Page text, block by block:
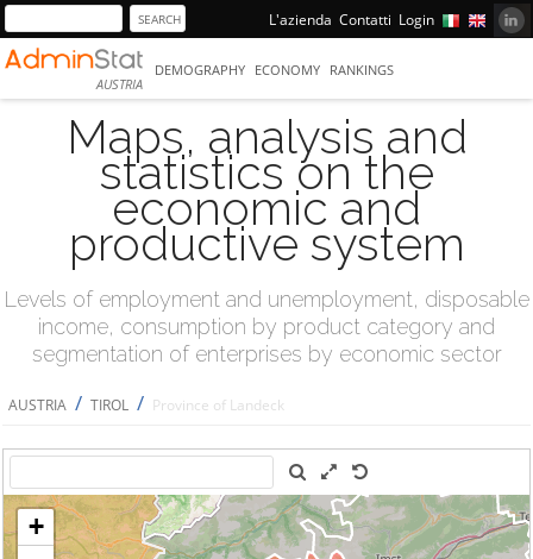
L'azienda Contatti Login
AUSTRIA
DEMOGRAPHY ECONOMY RANKINGS
Maps, analysis and
statistics on the
economic and
productive system
Levels of employment and unemployment, disposable
income, consumption by product category and
segmentation of enterprises by economic sector
AUSTRIA / TIROL / Province of Landeck